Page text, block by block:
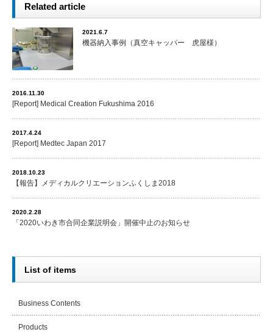
Related article
2021.6.7
機器納入事例（真空キャッパー 虎屋様）
2016.11.30
[Report] Medical Creation Fukushima 2016
2017.4.24
[Report] Medtec Japan 2017
2018.10.23
【報告】メディカルクリエーションふくしま2018
2020.2.28
「2020いわき市合同企業説明会」開催中止のお知らせ
List of items
Business Contents
Products